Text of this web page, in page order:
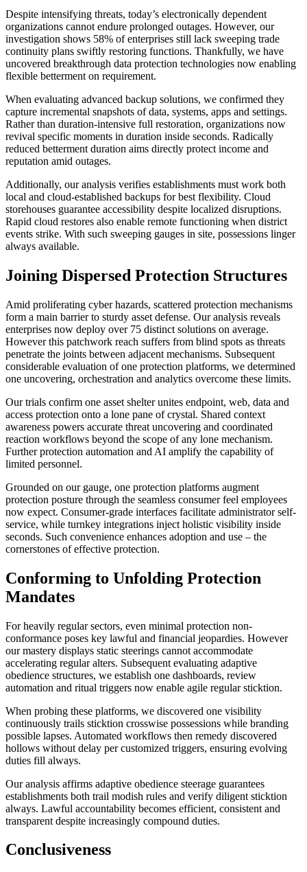
Despite intensifying threats, today’s electronically dependent
organizations cannot endure prolonged outages. However, our
investigation shows 58% of enterprises still lack sweeping trade
continuity plans swiftly restoring functions. Thankfully, we have
uncovered breakthrough data protection technologies now enabling
flexible betterment on requirement.
When evaluating advanced backup solutions, we confirmed they
capture incremental snapshots of data, systems, apps and settings.
Rather than duration-intensive full restoration, organizations now
revival specific moments in duration inside seconds. Radically
reduced betterment duration aims directly protect income and
reputation amid outages.
Additionally, our analysis verifies establishments must work both
local and cloud-established backups for best flexibility. Cloud
storehouses guarantee accessibility despite localized disruptions.
Rapid cloud restores also enable remote functioning when district
events strike. With such sweeping gauges in site, possessions linger
always available.
Joining Dispersed Protection Structures
Amid proliferating cyber hazards, scattered protection mechanisms
form a main barrier to sturdy asset defense. Our analysis reveals
enterprises now deploy over 75 distinct solutions on average.
However this patchwork reach suffers from blind spots as threats
penetrate the joints between adjacent mechanisms. Subsequent
considerable evaluation of one protection platforms, we determined
one uncovering, orchestration and analytics overcome these limits.
Our trials confirm one asset shelter unites endpoint, web, data and
access protection onto a lone pane of crystal. Shared context
awareness powers accurate threat uncovering and coordinated
reaction workflows beyond the scope of any lone mechanism.
Further protection automation and AI amplify the capability of
limited personnel.
Grounded on our gauge, one protection platforms augment
protection posture through the seamless consumer feel employees
now expect. Consumer-grade interfaces facilitate administrator self-
service, while turnkey integrations inject holistic visibility inside
seconds. Such convenience enhances adoption and use – the
cornerstones of effective protection.
Conforming to Unfolding Protection
Mandates
For heavily regular sectors, even minimal protection non-
conformance poses key lawful and financial jeopardies. However
our mastery displays static steerings cannot accommodate
accelerating regular alters. Subsequent evaluating adaptive
obedience structures, we establish one dashboards, review
automation and ritual triggers now enable agile regular sticktion.
When probing these platforms, we discovered one visibility
continuously trails sticktion crosswise possessions while branding
possible lapses. Automated workflows then remedy discovered
hollows without delay per customized triggers, ensuring evolving
duties fill always.
Our analysis affirms adaptive obedience steerage guarantees
establishments both trail modish rules and verify diligent sticktion
always. Lawful accountability becomes efficient, consistent and
transparent despite increasingly compound duties.
Conclusiveness